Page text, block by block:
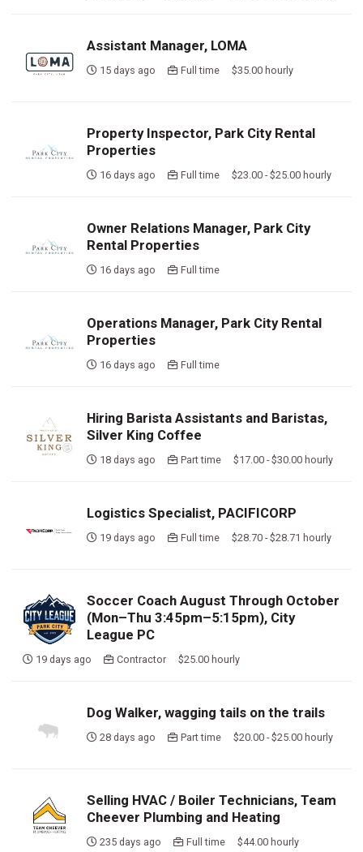
Assistant Manager, LOMA
15 days ago Full time $35.00 hourly
Property Inspector, Park City Rental
Properties
16 days ago Full time $23.00 - $25.00 hourly
Owner Relations Manager, Park City
Rental Properties
16 days ago Full time
Operations Manager, Park City Rental
Properties
16 days ago Full time
Hiring Barista Assistants and Baristas,
Silver King Coffee
18 days ago Part time $17.00 - $30.00 hourly
Logistics Specialist, PACIFICORP
19 days ago Full time $28.70 - $28.71 hourly
Soccer Coach August Through October
(Mon–Thu 3:45pm–5:15pm), City
League PC
19 days ago Contractor $25.00 hourly
Dog Walker, wagging tails on the trails
28 days ago Part time $20.00 - $25.00 hourly
Selling HVAC / Boiler Technicians, Team
Cheever Plumbing and Heating
235 days ago Full time $44.00 hourly